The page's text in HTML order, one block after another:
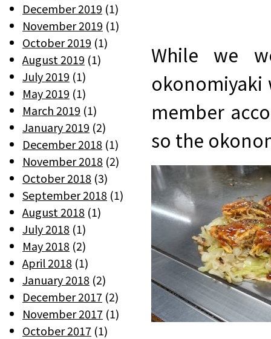
While we
okonomiyaki
member
so the
December 2019 (1)
November 2019 (1)
October 2019 (1)
August 2019 (1)
July 2019 (1)
May 2019 (1)
March 2019 (1)
January 2019 (2)
December 2018 (1)
November 2018 (2)
October 2018 (3)
September 2018 (1)
August 2018 (1)
July 2018 (1)
May 2018 (2)
April 2018 (1)
January 2018 (2)
December 2017 (2)
November 2017 (1)
October 2017 (1)